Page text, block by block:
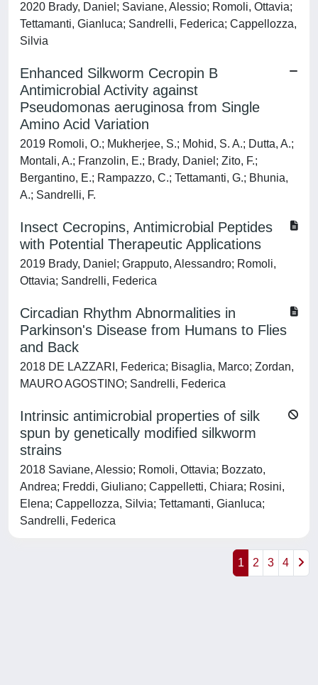
2020 Brady, Daniel; Saviane, Alessio; Romoli, Ottavia;
Tettamanti, Gianluca; Sandrelli, Federica; Cappellozza,
Silvia
Enhanced Silkworm Cecropin B
Antimicrobial Activity against
Pseudomonas aeruginosa from Single
Amino Acid Variation
2019 Romoli, O.; Mukherjee, S.; Mohid, S. A.; Dutta, A.;
Montali, A.; Franzolin, E.; Brady, Daniel; Zito, F.;
Bergantino, E.; Rampazzo, C.; Tettamanti, G.; Bhunia,
A.; Sandrelli, F.
Insect Cecropins, Antimicrobial Peptides
with Potential Therapeutic Applications
2019 Brady, Daniel; Grapputo, Alessandro; Romoli,
Ottavia; Sandrelli, Federica
Circadian Rhythm Abnormalities in
Parkinson's Disease from Humans to Flies
and Back
2018 DE LAZZARI, Federica; Bisaglia, Marco; Zordan,
MAURO AGOSTINO; Sandrelli, Federica
Intrinsic antimicrobial properties of silk
spun by genetically modified silkworm
strains
2018 Saviane, Alessio; Romoli, Ottavia; Bozzato,
Andrea; Freddi, Giuliano; Cappelletti, Chiara; Rosini,
Elena; Cappellozza, Silvia; Tettamanti, Gianluca;
Sandrelli, Federica
1 2 3 4